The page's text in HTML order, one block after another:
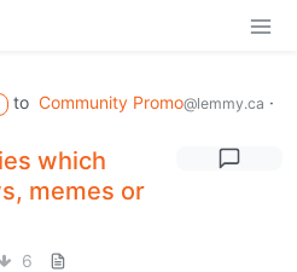
to Community Promo@lemmy.ca ·
which
memes or
6